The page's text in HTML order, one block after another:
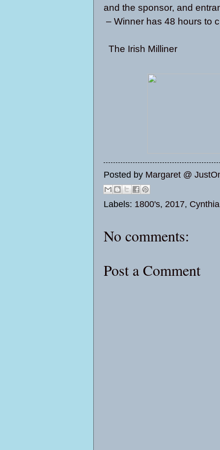
and the sponsor, and
– Winner has 48 hours to
The Irish Milliner
Posted by Margaret @
Labels: 1800's, 2017,
No comments:
Post a Comment